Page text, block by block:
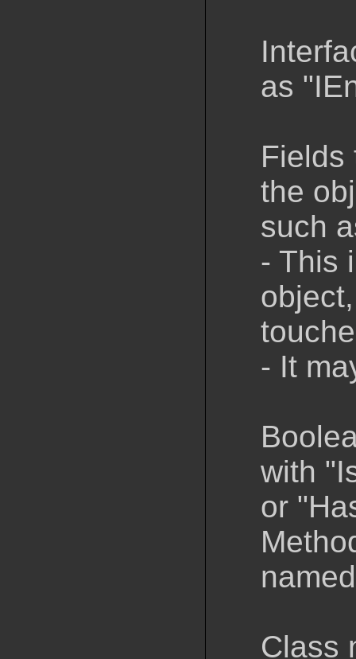
as
Fields
the
such
- This
- It
with
or
Class